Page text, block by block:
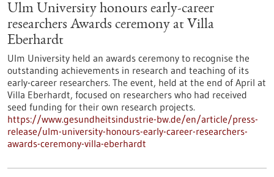
Ulm University honours early-career
researchers Awards ceremony at Villa
Eberhardt
Ulm University held an awards ceremony to recognise the
outstanding achievements in research and teaching of its
early-career researchers. The event, held at the end of April at
Villa Eberhardt, focused on researchers who had received
seed funding for their own research projects.
https://www.gesundheitsindustrie-bw.de/en/article/press-
release/ulm-university-honours-early-career-researchers-
awards-ceremony-villa-eberhardt